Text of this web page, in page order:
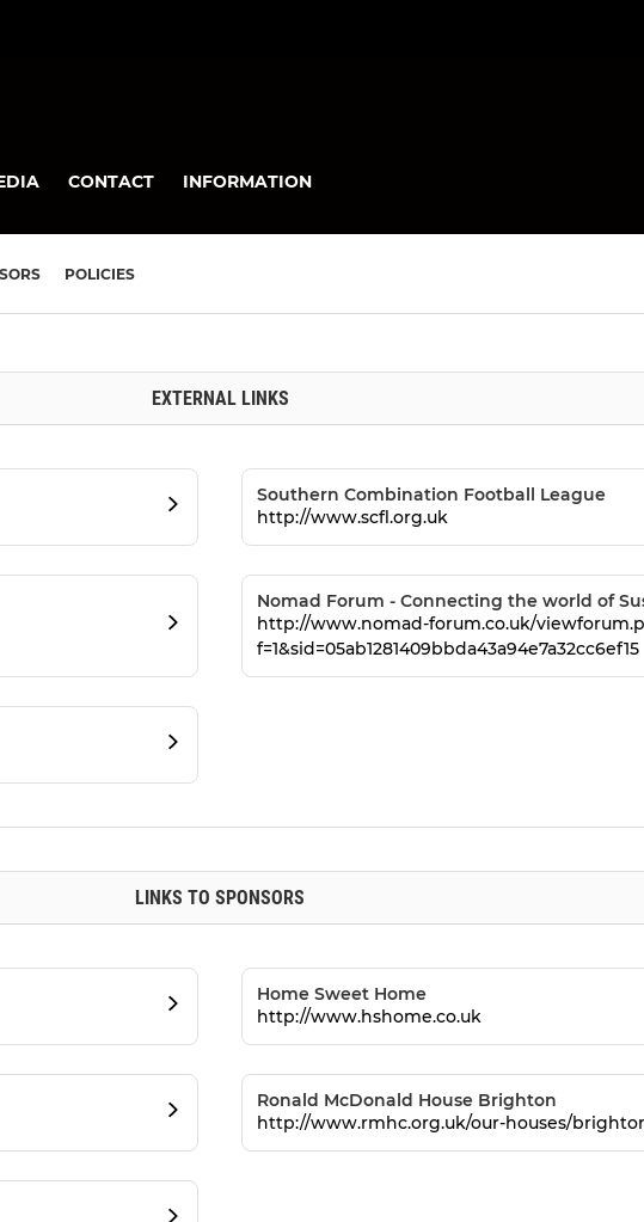
CONTACT INFORMATION
POLICIES
EXTERNAL LINKS
Southern Combination Football League
http://www.scfl.org.uk
Nomad Forum - Connecting the world of
http://www.nomad-forum.co.uk/
f=1&sid=05ab1281409bbda43a94e7a32cc6ef15
LINKS TO SPONSORS
Home Sweet Home
http://www.hshome.co.uk
Ronald McDonald House Brighton
http://www.rmhc.org.uk/our-houses/